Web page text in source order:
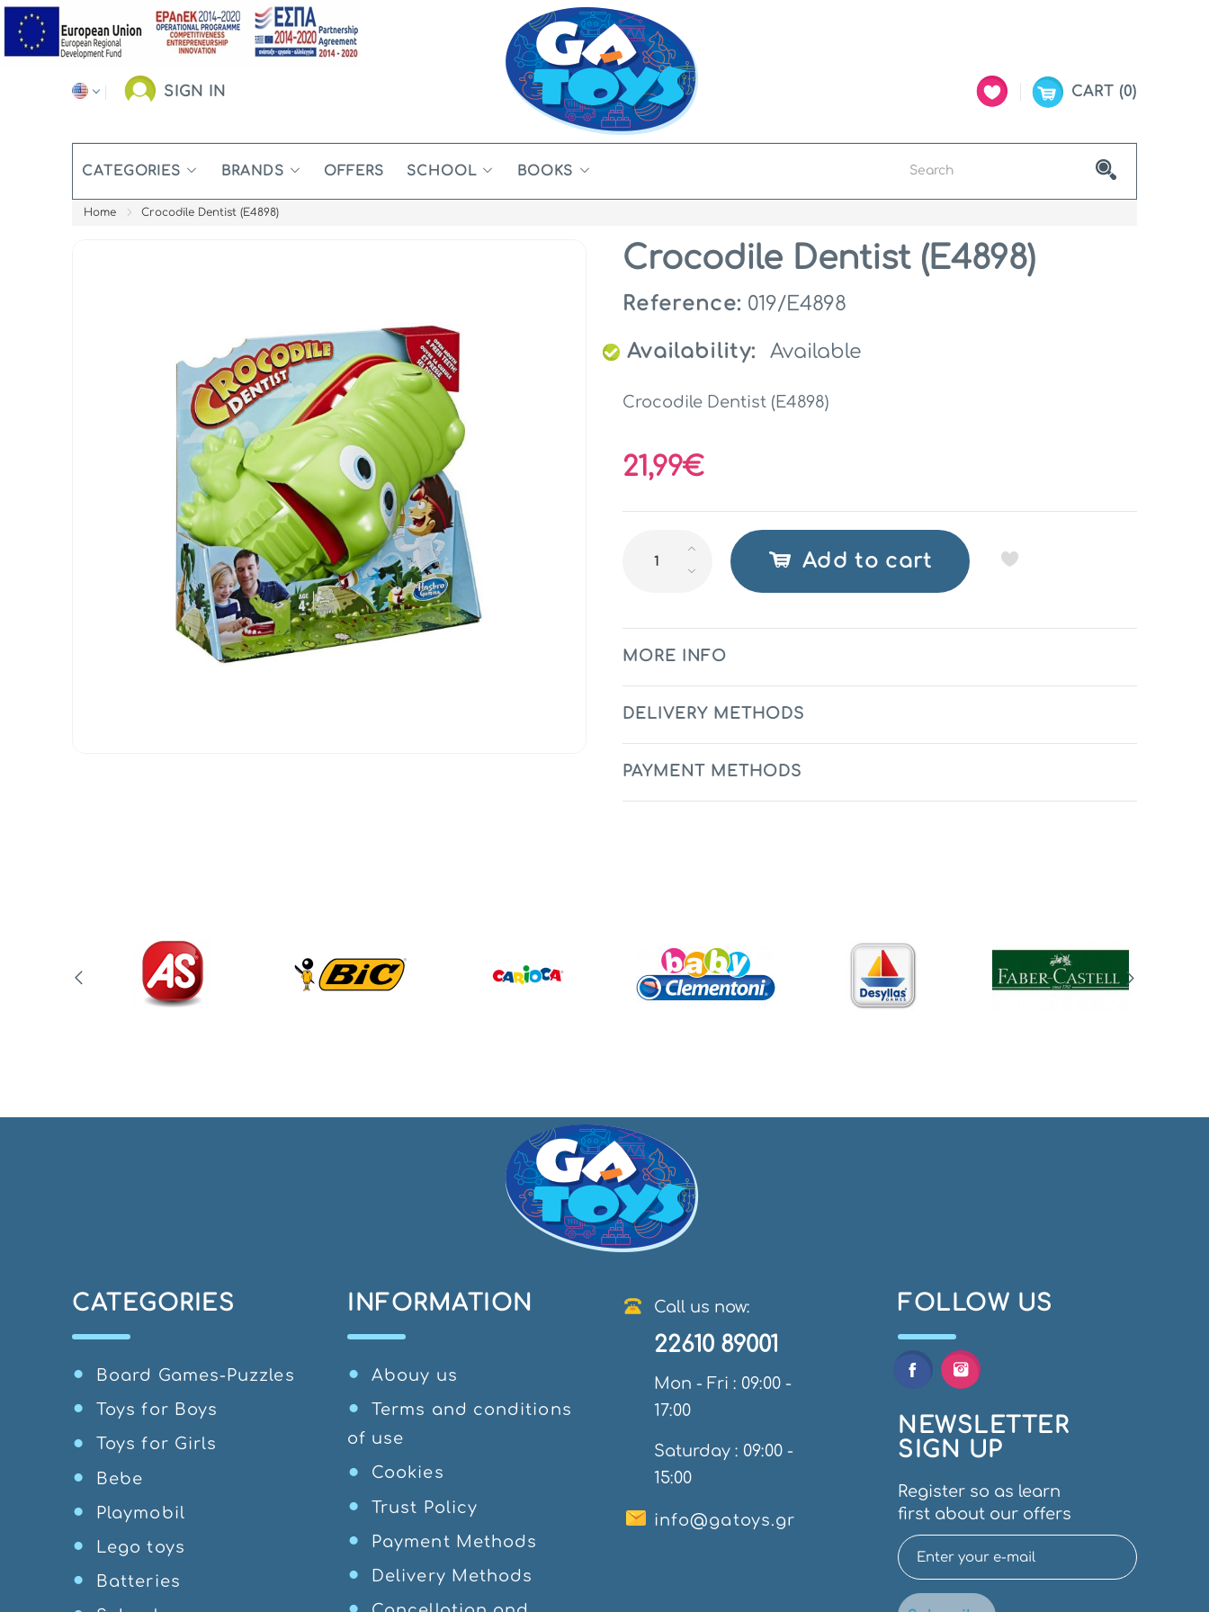
SIGN IN CART 0
CATEGORIES BRANDS OFFERS SCHOOL BOOKS
Home Crocodile Dentist (E4898)
Crocodile Dentist (E4898)
Reference: 019/E4898
Availability: Available
Crocodile Dentist (E4898)
21,99€
Add to cart
MORE INFO
DELIVERY METHODS
PAYMENT METHODS
CATEGORIES
Board Games-Puzzles
Toys for Boys
Toys for Girls
Bebe
Playmobil
Lego toys
Batteries
INFORMATION
Abouy us
Terms and conditions
of use
Cookies
Trust Policy
Payment Methods
Delivery Methods
Call us now:
22610 89001
Mon - Fri : 09:00 -
17:00
Saturday : 09:00 -
15:00
info@gatoys.gr
FOLLOW US
NEWSLETTER
SIGN UP
Register so as learn
first about our offers